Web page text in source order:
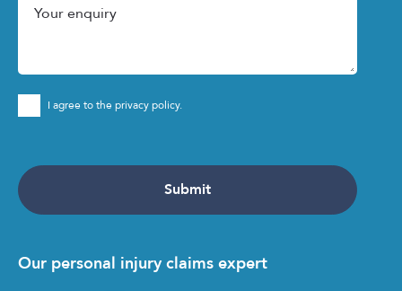
I agree to the privacy policy.
Our personal injury claims expert